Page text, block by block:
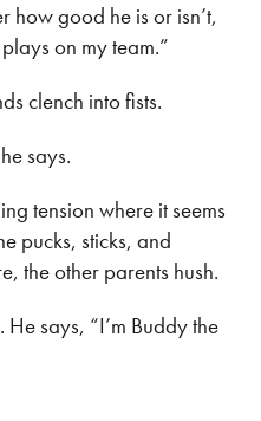
how good he is or isn’t,
on my team.”
clench into fists.
says.
tension where it seems
pucks, sticks, and
the other parents hush.
says, “I’m Buddy the